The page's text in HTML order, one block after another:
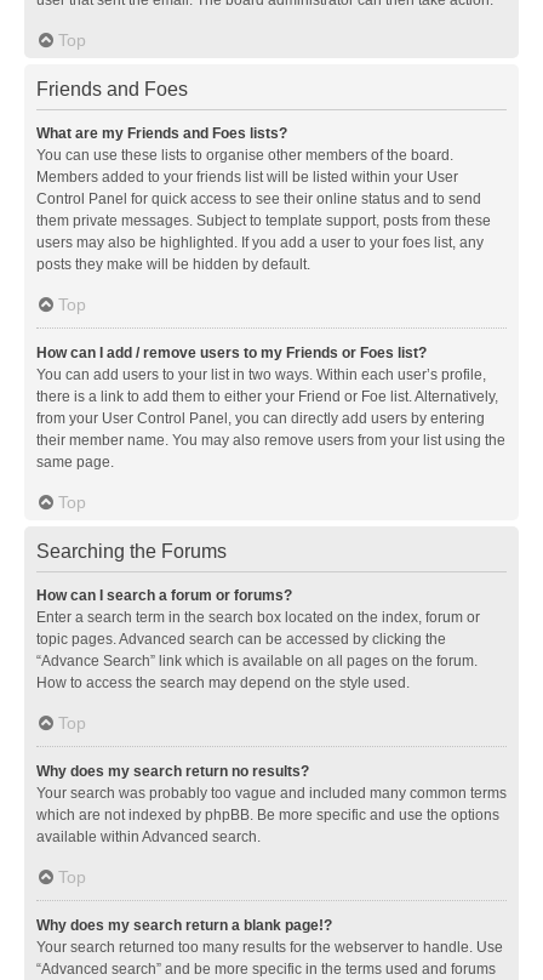
Top
Friends and Foes
What are my Friends and Foes lists?
You can use these lists to organise other members of the board.
Members added to your friends list will be listed within your User
Control Panel for quick access to see their online status and to send
them private messages. Subject to template support, posts from these
users may also be highlighted. If you add a user to your foes list, any
posts they make will be hidden by default.
Top
How can I add / remove users to my Friends or Foes list?
You can add users to your list in two ways. Within each user’s profile,
there is a link to add them to either your Friend or Foe list. Alternatively,
from your User Control Panel, you can directly add users by entering
their member name. You may also remove users from your list using the
same page.
Top
Searching the Forums
How can I search a forum or forums?
Enter a search term in the search box located on the index, forum or
topic pages. Advanced search can be accessed by clicking the
“Advance Search” link which is available on all pages on the forum.
How to access the search may depend on the style used.
Top
Why does my search return no results?
Your search was probably too vague and included many common terms
which are not indexed by phpBB. Be more specific and use the options
available within Advanced search.
Top
Why does my search return a blank page!?
Your search returned too many results for the webserver to handle. Use
“Advanced search” and be more specific in the terms used and forums